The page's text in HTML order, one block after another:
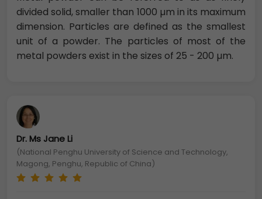
divided solid, smaller than 1000 µm in its maximum
dimension. Particles are defined as the smallest
unit of a powder. The particles of most of the
metal powders exist in the sizes of 25 - 200 µm.
Dr. Ms Jane Li
(National Penghu University of Science and Technology,
Magong, Penghu, Republic of China)